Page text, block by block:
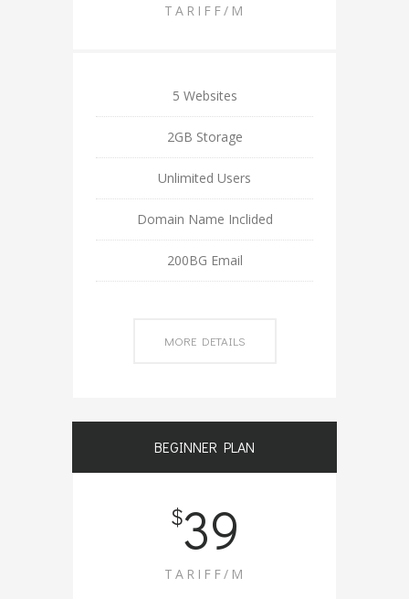
TARIFF/M
5 Websites
2GB Storage
Unlimited Users
Domain Name Inclided
200BG Email
MORE DETAILS
BEGINNER PLAN
$39
TARIFF/M